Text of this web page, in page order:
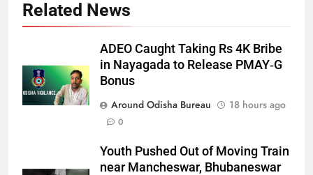
Related News
ADEO Caught Taking Rs 4K Bribe
in Nayagada to Release PMAY‑G
Bonus
Around Odisha Bureau
18 hours ago
0
Youth Pushed Out of Moving Train
near Mancheswar, Bhubaneswar